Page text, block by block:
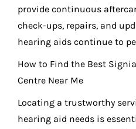
provide continuous
check-ups, repairs, and
hearing aids continue to
How to Find the Best
Centre Near Me
Locating a trustworthy
hearing aid needs is